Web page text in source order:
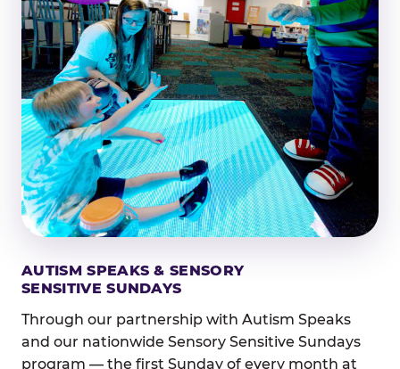
AUTISM SPEAKS & SENSORY
SENSITIVE SUNDAYS
Through our partnership with Autism Speaks
and our nationwide Sensory Sensitive Sundays
program — the first Sunday of every month at